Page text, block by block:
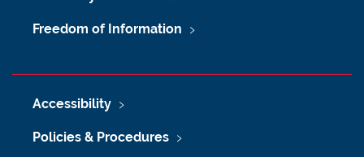
Freedom of Information
Accessibility
Policies & Procedures